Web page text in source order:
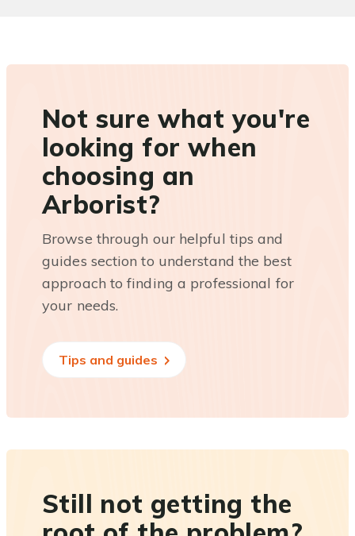
Not sure what you're
looking for when
choosing an
Arborist?
Browse through our helpful tips and
guides section to understand the best
approach to finding a professional for
your needs.
Tips and guides
Still not getting the